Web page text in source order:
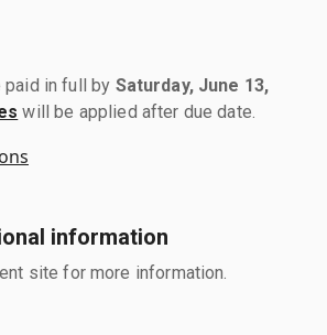
in full by Saturday, June 13,
will be applied after due date.
information
site for more information.